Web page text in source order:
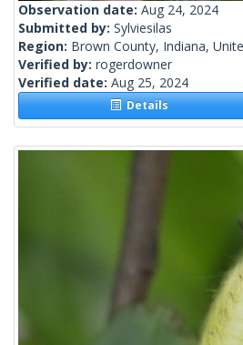
Observation date: Aug 24, 2024
Submitted by: Sylviesilas
Region: Brown County, Indiana,
Verified by: rogerdowner
Verified date: Aug 25, 2024
Details